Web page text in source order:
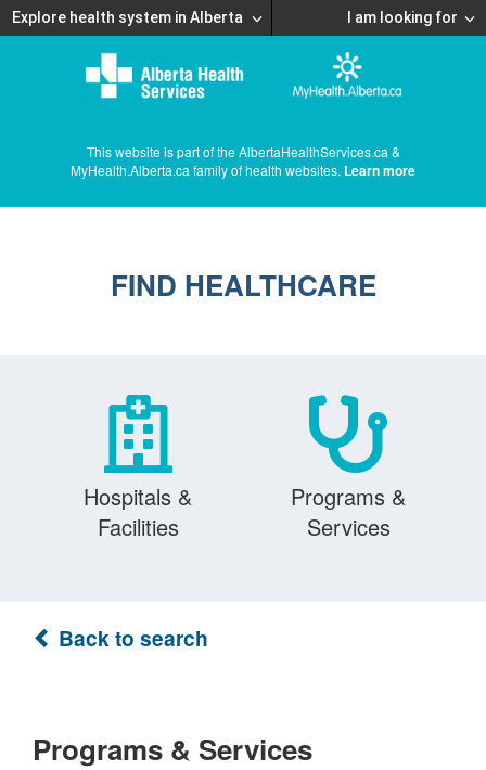
Explore health system in Alberta I am looking for
This website is part of the AlbertaHealthServices.ca &
MyHealth.Alberta.ca family of health websites. Learn more
FIND HEALTHCARE
Hospitals &
Facilities
Programs &
Services
Back to search
Programs & Services